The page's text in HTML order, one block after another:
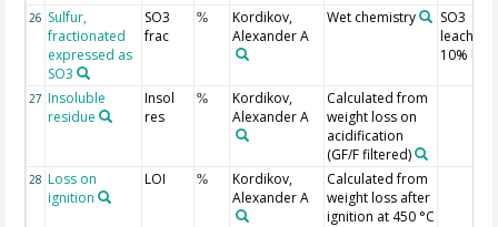
26 Sulfur,
fractionated
expressed as
SO3
SO3
frac
%
Kordikov,
Alexander A
Wet chemistry
SO3
leached
10% HCl
27 Insoluble
residue
Insol
res
%
Kordikov,
Alexander A
Calculated from
weight loss on
acidification
(GF/F filtered)
28 Loss on
ignition
LOI %
Kordikov,
Alexander A
Calculated from
weight loss after
ignition at 450 °C